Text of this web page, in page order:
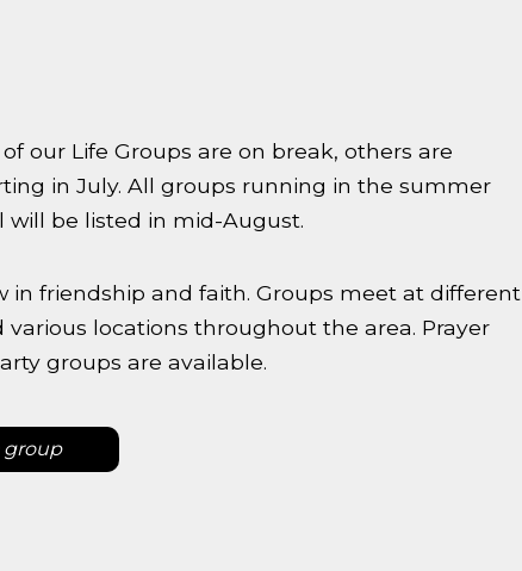
our Life Groups are on break, others are
in July. All groups running in the summer
will be listed in mid-August.
friendship and faith. Groups meet at different
locations throughout the area. Prayer
groups are available.
group